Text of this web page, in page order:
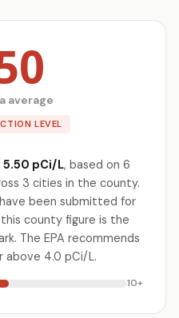
average
LEVEL
5.50 pCi/L, based on 6
3 cities in the county.
been submitted for
county figure is the
The EPA recommends
above 4.0 pCi/L.
10+